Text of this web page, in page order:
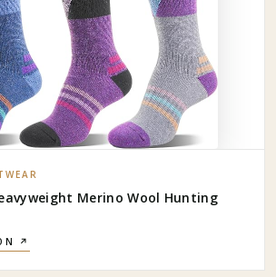
Merino Wool Hunting
↗